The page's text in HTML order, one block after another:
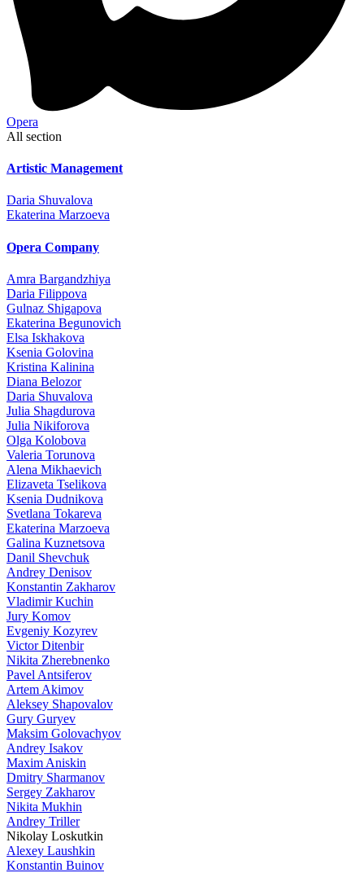
Opera
All section
Artistic Management
Daria Shuvalova
Ekaterina Marzoeva
Opera Company
Amra Bargandzhiya
Daria Filippova
Gulnaz Shigapova
Ekaterina Begunovich
Elsa Iskhakova
Ksenia Golovina
Kristina Kalinina
Diana Belozor
Daria Shuvalova
Julia Shagdurova
Julia Nikiforova
Olga Kolobova
Valeria Torunova
Alena Mikhaevich
Elizaveta Tselikova
Ksenia Dudnikova
Svetlana Tokareva
Ekaterina Marzoeva
Galina Kuznetsova
Danil Shevchuk
Andrey Denisov
Konstantin Zakharov
Vladimir Kuchin
Jury Komov
Evgeniy Kozyrev
Victor Ditenbir
Nikita Zherebnenko
Pavel Antsiferov
Artem Akimov
Aleksey Shapovalov
Gury Guryev
Maksim Golovachyov
Andrey Isakov
Maxim Aniskin
Dmitry Sharmanov
Sergey Zakharov
Nikita Mukhin
Andrey Triller
Nikolay Loskutkin
Alexey Laushkin
Konstantin Buinov